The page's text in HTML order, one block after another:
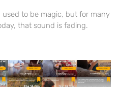
to be magic, but for many
that sound is fading.